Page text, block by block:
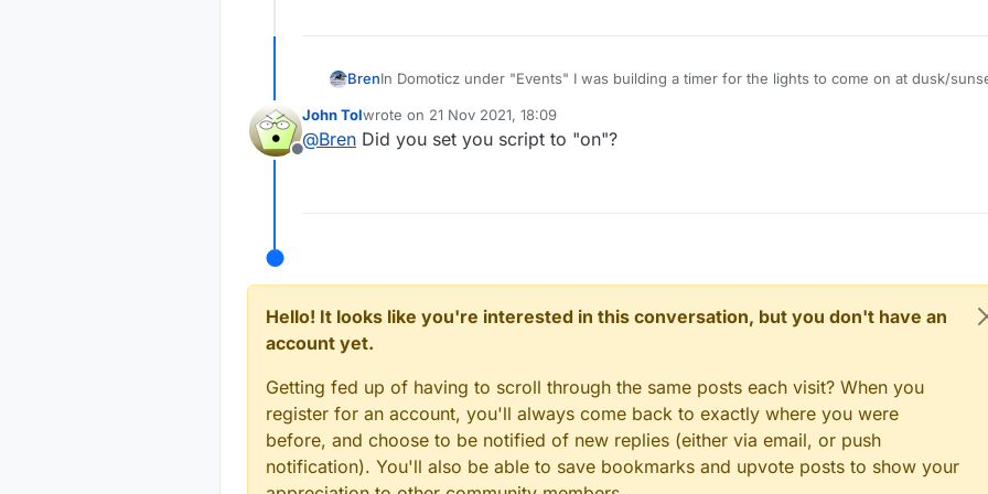
BrenIn Domoticz under "Events" I was building a timer for the lights to come on at dusk/
I've set the correct time on the pi and made sure it's set to the correct region. Is there
trick to getting this to work? Does anyone have examples of something they've got to
Black box of course being the light. I can turn it on and off manually using the dashboard
just fine. Just not timer. Any help would be appreciated.
Offline
John Tolwrote on 21 Nov 2021, 18:09
last edited by
@Bren Did you set you script to "on"?
Hello! It looks like you're interested in this conversation, but you don't have an
account yet.
Getting fed up of having to scroll through the same posts each visit? When you
register for an account, you'll always come back to exactly where you were
before, and choose to be notified of new replies (either via email, or push
notification). You'll also be able to save bookmarks and upvote posts to show your